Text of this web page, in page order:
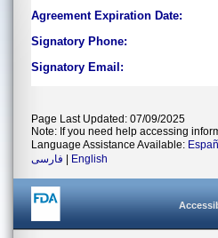
Agreement Expiration Date:
Signatory Phone:
Signatory Email:
Page Last Updated: 07/09/2025
Note: If you need help accessing
Language Assistance Available:
فارسی
English